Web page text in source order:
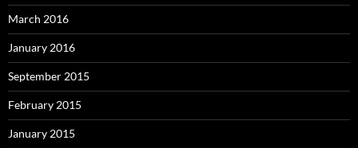
March 2016
January 2016
September 2015
February 2015
January 2015